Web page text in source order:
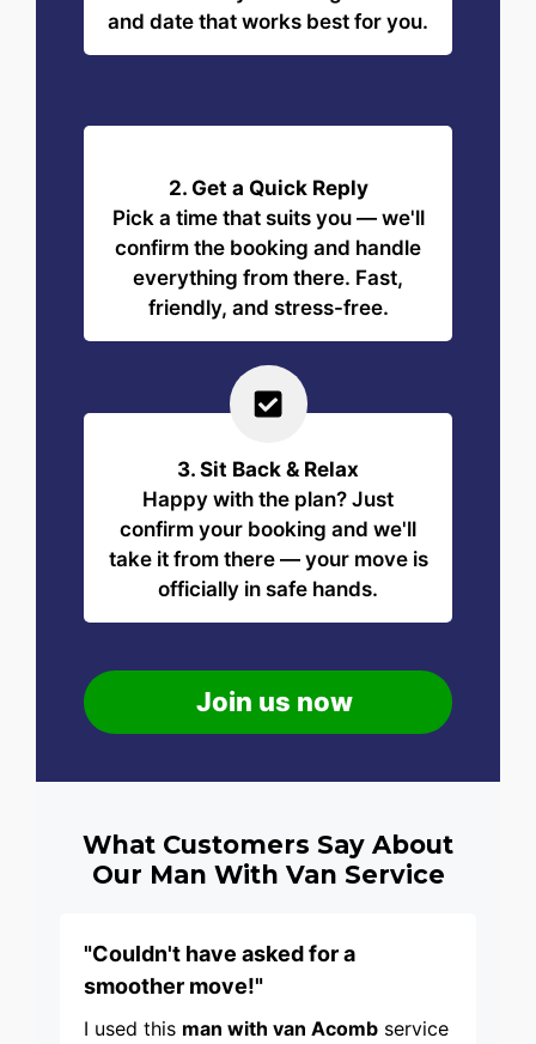
and date that works best for you.
2. Get a Quick Reply
Pick a time that suits you — we'll
confirm the booking and handle
everything from there. Fast,
friendly, and stress-free.
3. Sit Back & Relax
Happy with the plan? Just
confirm your booking and we'll
take it from there — your move is
officially in safe hands.
Join us now
What Customers Say About
Our Man With Van Service
"Couldn't have asked for a
smoother move!"
I used this man with van Acomb service